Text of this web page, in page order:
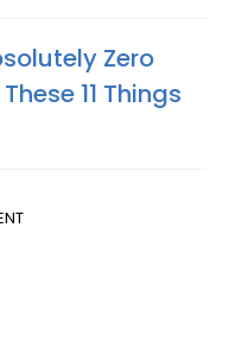
Zero
11 Things